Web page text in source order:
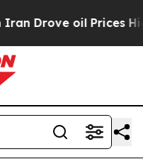
Drove oil Prices